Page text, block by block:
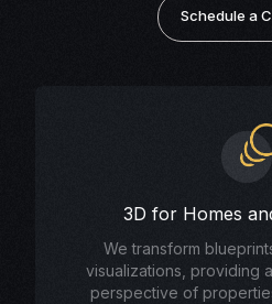
Schedule a
3D for Homes
We transform
visualizations, providing
perspective of